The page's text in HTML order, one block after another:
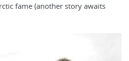
fame (another story awaits